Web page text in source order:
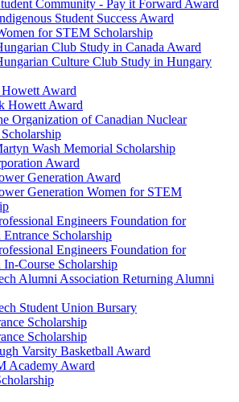
Community - Pay it Forward Award
Student Success Award
for STEM Scholarship
Club Study in Canada Award
Culture Club Study in Hungary
Award
Howett Award
Organization of Canadian Nuclear
Wash Memorial Scholarship
Award
Generation Award
Generation Women for STEM
Engineers Foundation for
Entrance Scholarship
Engineers Foundation for
In-Course Scholarship
Alumni Association Returning Alumni
Student Union Bursary
Scholarship
Scholarship
Varsity Basketball Award
Academy Award